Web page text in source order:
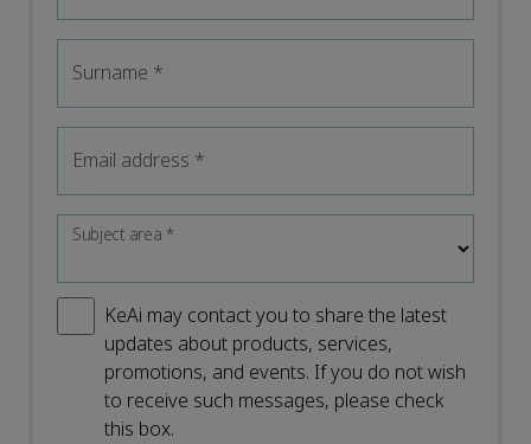
Surname *
Email address *
Subject area*
KeAi may contact you to share the latest
updates about products, services,
promotions, and events. If you do not wish
to receive such messages, please check
this box.